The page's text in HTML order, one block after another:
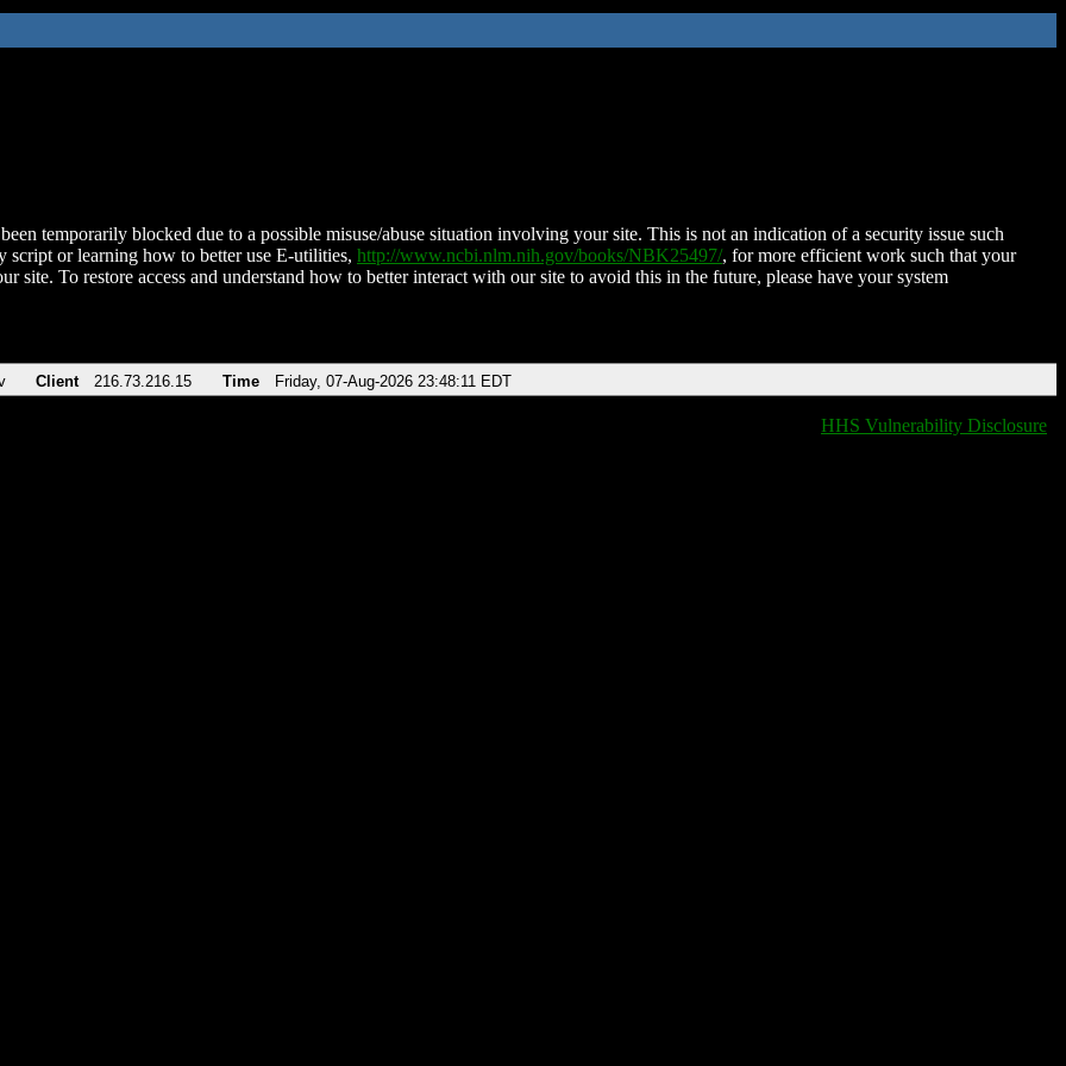
temporarily blocked due to a possible misuse/abuse situation involving your site. This is not an indication of a security issue such
script or learning how to better use E-utilities, http://www.ncbi.nlm.nih.gov/books/NBK25497/, for more efficient work such that your
site. To restore access and understand how to better interact with our site to avoid this in the future, please have your system
Client 216.73.216.15 Time Friday, 07-Aug-2026 23:48:11 EDT
HHS Vulnerability Disclosure